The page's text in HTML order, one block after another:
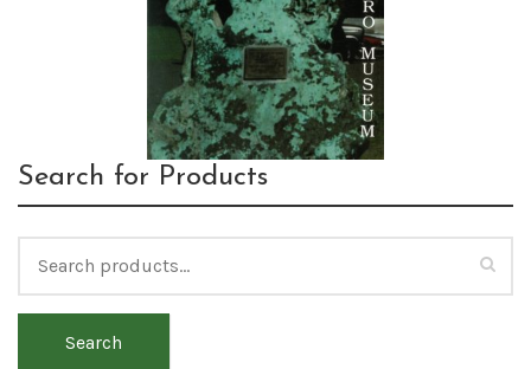
Search for Products
Search